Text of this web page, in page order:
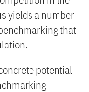
yields a number
that
potential